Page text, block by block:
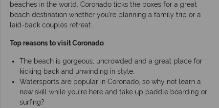
beaches in the world, Coronado ticks the boxes for a great
beach destination whether you’re planning a family trip or a
laid-back couples retreat.
Top reasons to visit Coronado
The beach is gorgeous, uncrowded and a great place for
kicking back and unwinding in style.
Watersports are popular in Coronado, so why not learn a
new skill while you’re here and take up paddle boarding or
surfing?